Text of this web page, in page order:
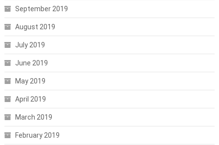
September 2019
August 2019
July 2019
June 2019
May 2019
April 2019
March 2019
February 2019